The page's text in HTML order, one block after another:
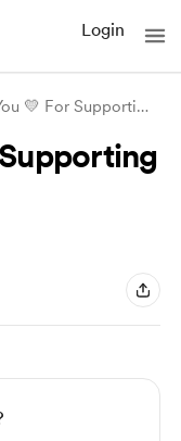
Login
💛 Thank You 💛 For Supporting Loungeser